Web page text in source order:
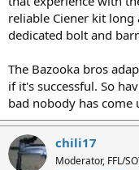
reliable Ciener kit long
dedicated bolt and
The Bazooka bros
if it's successful. So
bad nobody has come
chili17
Moderator, FFL/